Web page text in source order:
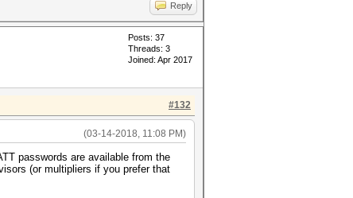
Reply
Posts: 37
Threads: 3
Joined: Apr 2017
#132
(03-14-2018, 11:08 PM)
passwords are available from the
(or multipliers if you prefer that